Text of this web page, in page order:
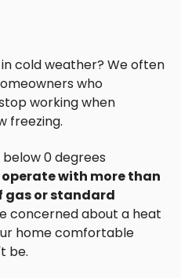
cold weather? We often
who
working when
freezing.
0 degrees
with more than
gas or standard
concerned about a heat
home comfortable
be.